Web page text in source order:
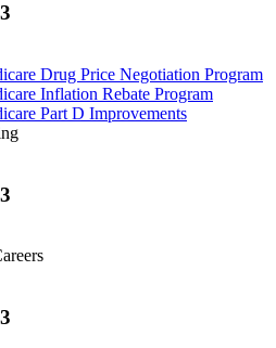
Drug Price Negotiation Program
Inflation Rebate Program
Part D Improvements